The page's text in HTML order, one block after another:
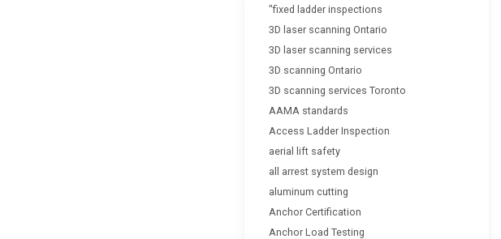
"fixed ladder inspections
3D laser scanning Ontario
3D laser scanning services
3D scanning Ontario
3D scanning services Toronto
AAMA standards
Access Ladder Inspection
aerial lift safety
all arrest system design
aluminum cutting
Anchor Certification
Anchor Load Testing